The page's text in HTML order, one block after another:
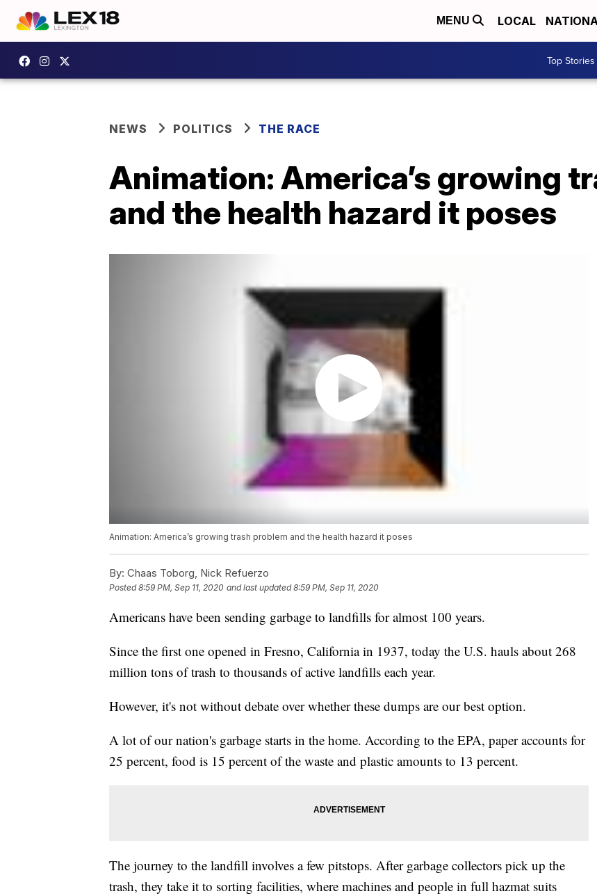
MENU LOCAL
Top Stories
NEWS POLITICS THE RACE
Animation: America’s growing
and the health hazard it poses
Animation: America’s growing trash problem and the health hazard it poses
By: Chaas Toborg, Nick Refuerzo
Posted8:59 PM, Sep 11, 2020 and last updated 8:59 PM, Sep 11, 2020
Americans have been sending garbage to landfills for almost 100 years.
Since the first one opened in Fresno, California in 1937, today the U.S. hauls about 268
million tons of trash to thousands of active landfills each year.
However, it's not without debate over whether these dumps are our best option.
A lot of our nation's garbage starts in the home. According to the EPA, paper accounts for
25 percent, food is 15 percent of the waste and plastic amounts to 13 percent.
The journey to the landfill involves a few pitstops. After garbage collectors pick up the
trash, they take it to sorting facilities, where machines and people in full hazmat suits